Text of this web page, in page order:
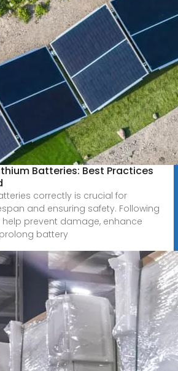
Batteries: Best Practices
correctly is crucial for
and ensuring safety. Following
prevent damage, enhance
battery